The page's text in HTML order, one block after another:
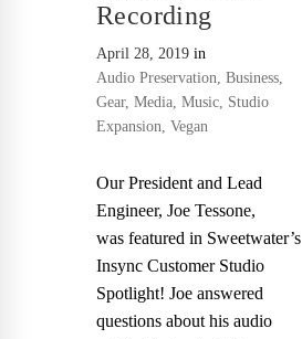
Recording
April 28, 2019 in
Audio Preservation, Business,
Gear, Media, Music, Studio
Expansion, Vegan
Our President and Lead
Engineer, Joe Tessone,
was featured in Sweetwater’s
Insync Customer Studio
Spotlight! Joe answered
questions about his audio